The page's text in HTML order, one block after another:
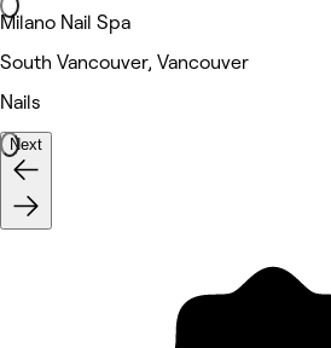
Milano Nail Spa
South Vancouver, Vancouver
Nails
Next